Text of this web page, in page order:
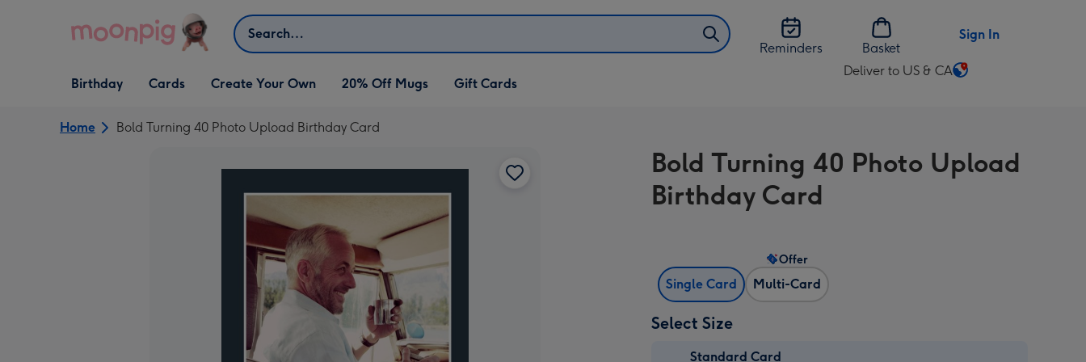
Search
Reminders
Basket
Sign In
Open Birthday
dropdown
Birthday
Open Cards
dropdown
Cards
Open Create Your Own
dropdown
Create Your Own 20% Off Mugs Gift Cards
Deliver to US & CA
Change
US
Home Bold Turning 40 Photo Upload Birthday Card
Bold Turning 40 Photo Upload
Birthday Card
Single Card Multi-Card
Offer
Select Size
Standard Card